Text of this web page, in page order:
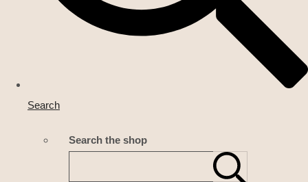
Search
Search the shop